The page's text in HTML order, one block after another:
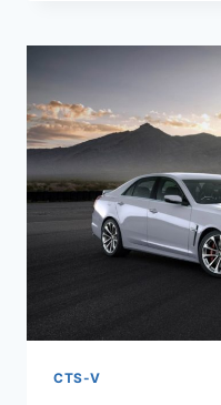
V
RELEASE
DATE
CTS-V